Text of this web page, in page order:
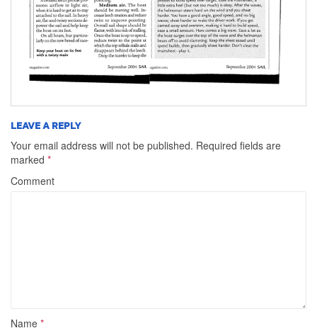
LEAVE A REPLY
Your email address will not be published. Required fields are
marked *
Comment
Name *